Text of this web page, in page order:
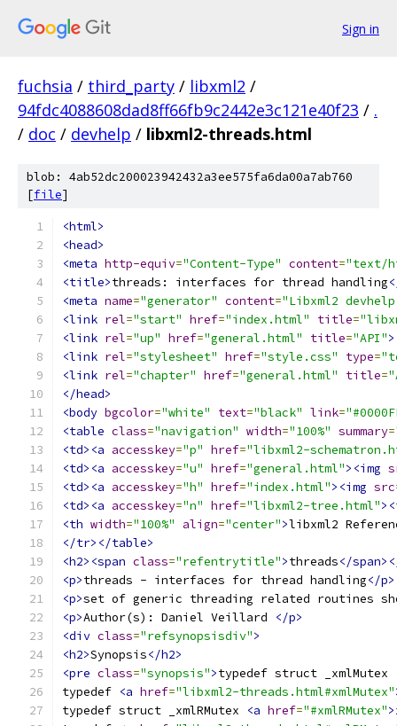
Sign in
fuchsia / third_party / libxml2 /
94fdc4088608dad8ff66fb9c2442e3c121e40f23 / .
/ doc / devhelp / libxml2-threads.html
blob: 4ab52dc200023942432a3ee575fa6da00a7ab760
[file]
<html>
<head>
<meta http-equiv="Content-Type" content="text/
<title>threads: interfaces for thread handling
<meta name="generator" content="Libxml2
<link rel="start" href="index.html" title=
<link rel="up" href="general.html" title="API">
<link rel="stylesheet" href="style.css" type=
<link rel="chapter" href="general.html" title=
</head>
<body bgcolor="white" text="black" link=
<table class="navigation" width="100%" summary=
<td><a accesskey="p" href="libxml2-
<td><a accesskey="u" href="general.html"><img
<td><a accesskey="h" href="index.html"><img src
<td><a accesskey="n" href="libxml2-tree.html"
<th width="100%" align="center">libxml2
</tr></table>
<h2><span class="refentrytitle">threads</
<p>threads - interfaces for thread handling</p>
<p>set of generic threading related routines
<p>Author(s): Daniel Veillard
</p>
<div class="refsynopsisdiv">
<h2>Synopsis</h2>
<pre class="synopsis">typedef struct _xmlMutex
typedef <a href="libxml2-threads.html#xmlMutex"
typedef struct _xmlRMutex
<a href="#xmlRMutex">